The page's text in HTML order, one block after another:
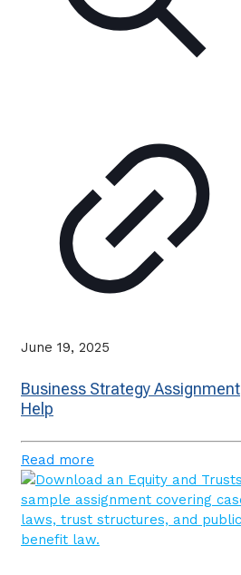
June 19, 2025
Business Strategy Assignment
Help
Read more